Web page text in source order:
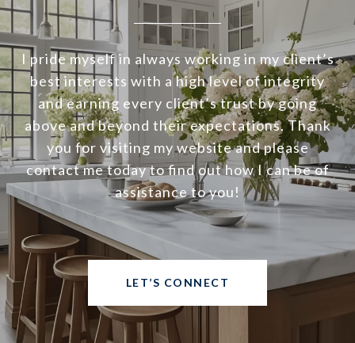
I pride myself in always working in my client’s
best interests with a high level of integrity
and earning every client’s trust by going
above and beyond their expectations. Thank
you for visiting my website and please
contact me today to find out how I can be of
assistance to you!
LET’S CONNECT